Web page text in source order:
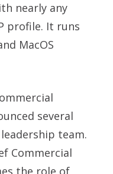
nearly any
profile. It runs
MacOS
several
team.
Commercial